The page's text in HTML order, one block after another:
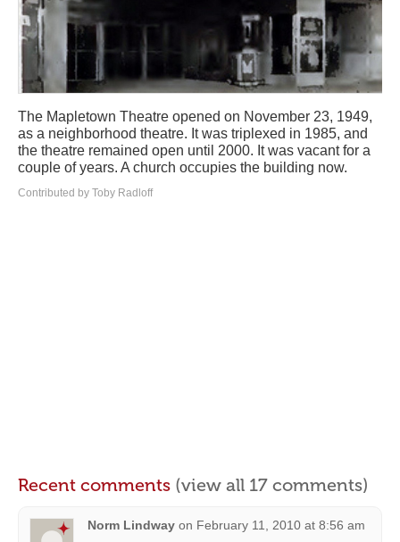
The Mapletown Theatre opened on November 23, 1949,
as a neighborhood theatre. It was triplexed in 1985, and
the theatre remained open until 2000. It was vacant for a
couple of years. A church occupies the building now.
Contributed by Toby Radloff
Recent comments (view all 17 comments)
Norm Lindway on February 11, 2010 at 8:56 am